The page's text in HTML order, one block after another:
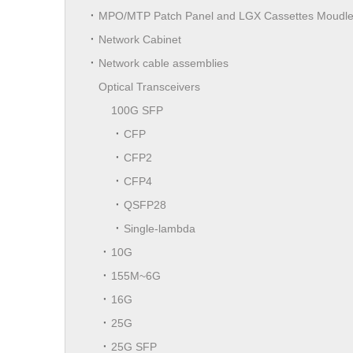
MPO/MTP Patch Panel and LGX Cassettes Moudle
Network Cabinet
Network cable assemblies
Optical Transceivers
100G SFP
CFP
CFP2
CFP4
QSFP28
Single-lambda
10G
155M~6G
16G
25G
25G SFP